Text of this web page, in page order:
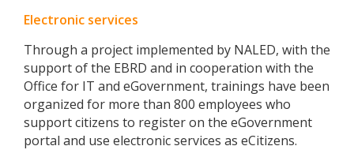
Electronic services
Through a project implemented by NALED, with the
support of the EBRD and in cooperation with the
Office for IT and eGovernment, trainings have been
organized for more than 800 employees who
support citizens to register on the eGovernment
portal and use electronic services as eCitizens.